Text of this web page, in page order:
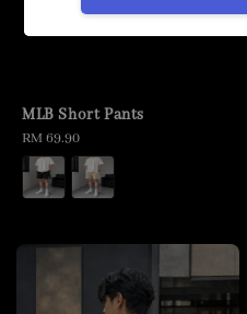
MLB Short Pants
Regular
price
RM 69.90